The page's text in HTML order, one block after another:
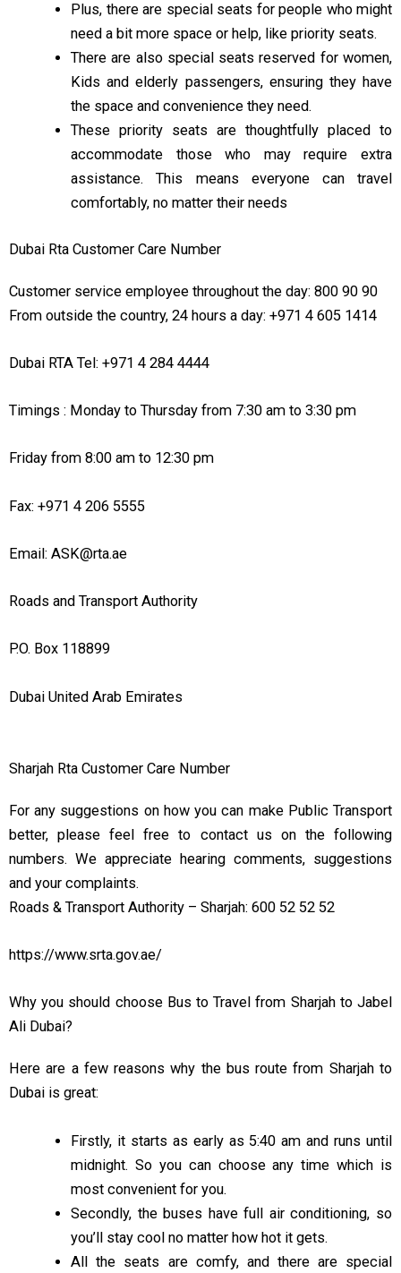
09:00 PM 11:00 PM
Plus, there are special seats for people who might
need a bit more space or help, like priority seats.
There are also special seats reserved for women,
Kids and elderly passengers, ensuring they have
the space and convenience they need.
These priority seats are thoughtfully placed to
accommodate those who may require extra
assistance. This means everyone can travel
comfortably, no matter their needs
Dubai Rta Customer Care Number
Customer service employee throughout the day: 800 90 90
From outside the country, 24 hours a day: +971 4 605 1414
Dubai RTA Tel: +971 4 284 4444
Timings : Monday to Thursday from 7:30 am to 3:30 pm
Friday from 8:00 am to 12:30 pm
Fax: +971 4 206 5555
Email: ASK@rta.ae
Roads and Transport Authority
P.O. Box 118899
Dubai United Arab Emirates
Sharjah Rta Customer Care Number
For any suggestions on how you can make Public Transport
better, please feel free to contact us on the following
numbers. We appreciate hearing comments, suggestions
and your complaints.
Roads & Transport Authority – Sharjah: 600 52 52 52
https://www.srta.gov.ae/
Why you should choose Bus to Travel from Sharjah to Jabel
Ali Dubai?
Here are a fewreasons why the bus route from Sharjah to
Dubai is great:
Firstly, it starts as early as 5:40 am and runs until
midnight. So you can choose any timewhich is
most convenient for you.
Secondly, the buses have full air conditioning, so
you’ll stay cool no matter how hot itgets.
All the seats are comfy, and there are special